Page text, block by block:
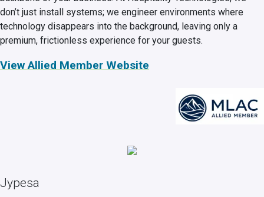
don’t just install systems; we engineer environments where
technology disappears into the background, leaving only a
premium, frictionless experience for your guests.
View Allied Member Website
Jypesa